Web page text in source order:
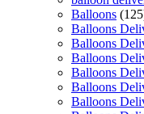
Balloons
Balloons
Balloons
Balloons
Balloons
Balloons
Balloons